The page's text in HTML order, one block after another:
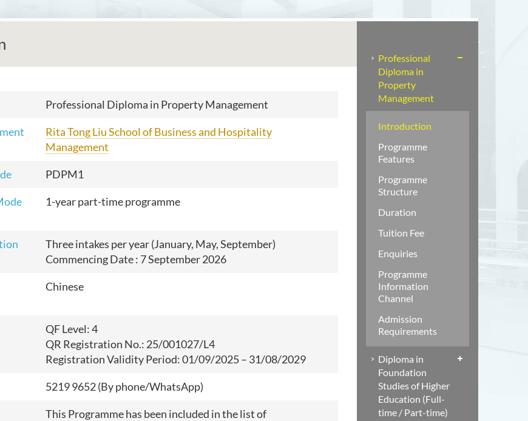
Professional Diploma in Property Management
Rita Tong Liu School of Business and Hospitality
Management
PDPM1
1-year part-time programme
Three intakes per year (January, May, September)
Commencing Date : 7 September 2026
Chinese
QF Level: 4
QR Registration No.: 25/001027/L4
Registration Validity Period: 01/09/2025– 31/08/2029
5219 9652 (By phone/WhatsApp)
This Programme has been included in the list of
Professional
Diploma in
Property
Management
Introduction
Programme
Features
Programme
Structure
Duration
Tuition Fee
Enquiries
Programme
Information
Channel
Admission
Requirements
Diploma in
Foundation
Studies of Higher
Education (Full-
time / Part-time)